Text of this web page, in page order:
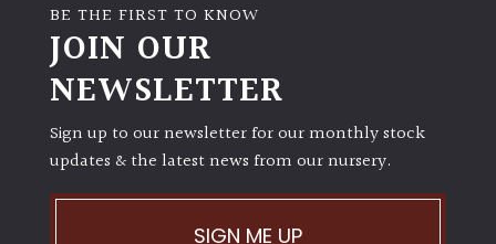
(Space
Semi-
Shade
BE THE FIRST TO KNOW
JOIN OUR
NEWSLETTER
Sign up to our newsletter for our monthly stock
updates & the latest news from our nursery.
SIGN ME UP